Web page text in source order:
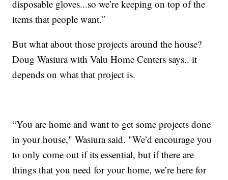
disposable gloves...so we’re keeping on top of the
items that people want.”
But what about those projects around the house?
Doug Wasiura with Valu Home Centers says.. it
depends on what that project is.
“You are home and want to get some projects done
in your house," Wasiura said. "We’d encourage you
to only come out if its essential, but if there are
things that you need for your home, we’re here for